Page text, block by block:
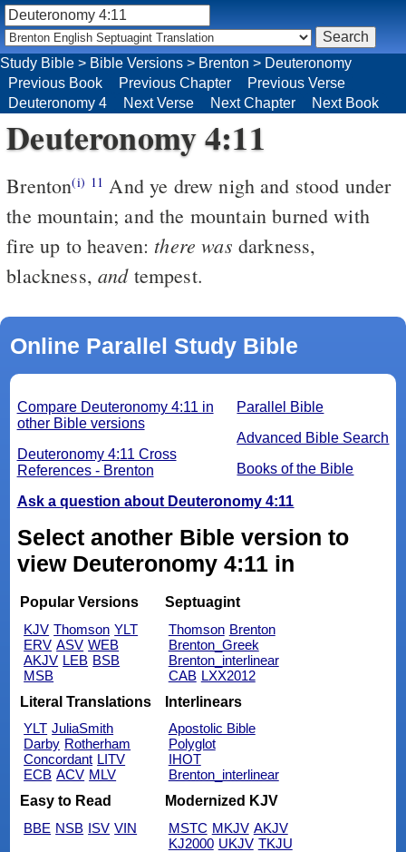
Deuteronomy 4:11
Brenton(i) 11
the mountain; and the mountain burned with
fire up to heaven: there was darkness,
blackness, andtempest.
Online Parallel Study Bible
Parallel Bible
Advanced Bible Search
Books of the Bible
Compare Deuteronomy 4:11 in
other Bible versions
Deuteronomy 4:11 Cross
References - Brenton
Ask a question about Deuteronomy 4:11
Select another Bible version to
view Deuteronomy 4:11 in
Popular Versions
KJV Thomson YLT
ERV ASV WEB
AKJV LEB BSB
MSB
Septuagint
Thomson Brenton
Brenton_Greek
Brenton_interlinear
CAB LXX2012
Literal Translations
YLT JuliaSmith
Darby Rotherham
Concordant LITV
ECB ACV MLV
Interlinears
Apostolic Bible
Polyglot
IHOT
Brenton_interlinear
Easy to Read
BBE NSB ISV VIN
Modernized KJV
MSTC MKJV AKJV
KJ2000 UKJV TKJU
Study Bible > Bible Versions > Brenton > Deuteronomy
Previous Book
Previous Chapter
Previous Verse
Deuteronomy 4
Next Verse Next Chapter Next Book